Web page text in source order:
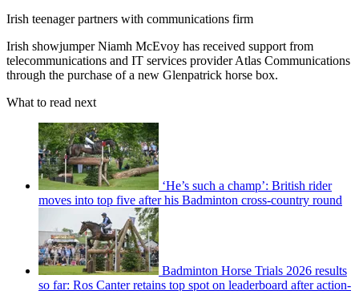
Irish teenager partners with communications firm
Irish showjumper Niamh McEvoy has received support from
telecommunications and IT services provider Atlas Communications
through the purchase of a new Glenpatrick horse box.
What to read next
‘He’s such a champ’: British rider
moves into top five after his Badminton cross-country round
Badminton Horse Trials 2026 results
so far: Ros Canter retains top spot on leaderboard after action-